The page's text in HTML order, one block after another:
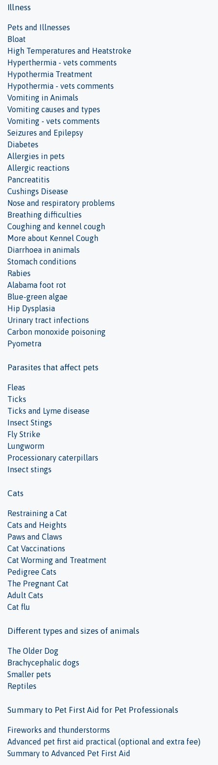
Illness
Pets and Illnesses
Bloat
High Temperatures and Heatstroke
Hyperthermia - vets comments
Hypothermia Treatment
Hypothermia - vets comments
Vomiting in Animals
Vomiting causes and types
Vomiting - vets comments
Seizures and Epilepsy
Diabetes
Allergies in pets
Allergic reactions
Pancreatitis
Cushings Disease
Nose and respiratory problems
Breathing difficulties
Coughing and kennel cough
More about Kennel Cough
Diarrhoea in animals
Stomach conditions
Rabies
Alabama foot rot
Blue-green algae
Hip Dysplasia
Urinary tract infections
Carbon monoxide poisoning
Pyometra
Parasites that affect pets
Fleas
Ticks
Ticks and Lyme disease
Insect Stings
Fly Strike
Lungworm
Processionary caterpillars
Insect stings
Cats
Restraining a Cat
Cats and Heights
Paws and Claws
Cat Vaccinations
Cat Worming and Treatment
Pedigree Cats
The Pregnant Cat
Adult Cats
Cat flu
Different types and sizes of animals
The Older Dog
Brachycephalic dogs
Smaller pets
Reptiles
Summary to Pet First Aid for Pet Professionals
Fireworks and thunderstorms
Advanced pet first aid practical (optional and extra fee)
Summary to Advanced Pet First Aid